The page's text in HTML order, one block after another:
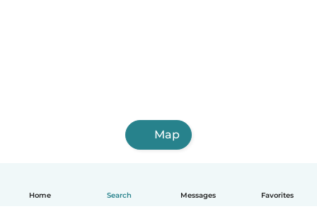
Home Search Messages Favorites
Map